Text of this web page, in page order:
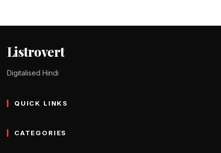
Listrovert
Digitalised Hindi
QUICK LINKS
CATEGORIES